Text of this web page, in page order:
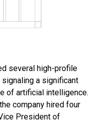
several high-profile
signaling a significant
of artificial intelligence.
company hired four
President of